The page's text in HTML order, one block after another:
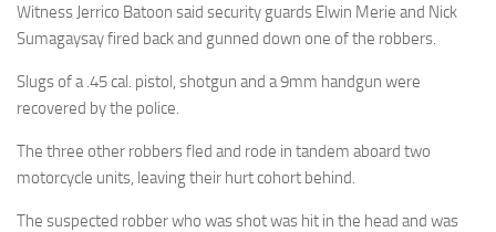
Witness Jerrico Batoon said security guards Elwin Merie and Nick
Sumagaysay fired back and gunned down one of the robbers.
Slugs of a .45 cal. pistol, shotgun and a 9mm handgun were
recovered by the police.
The three other robbers fled and rode in tandem aboard two
motorcycle units, leaving their hurt cohort behind.
The suspected robber who was shot was hit in the head and was